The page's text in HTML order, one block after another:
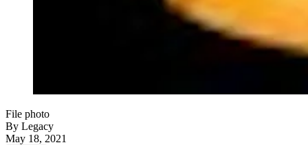
File photo
By Legacy
May 18, 2021